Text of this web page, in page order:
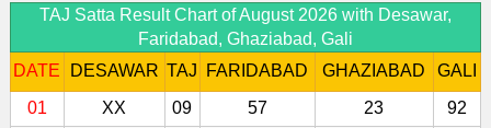
TAJ Satta Result Chart of August 2026 with Desawar,
Faridabad, Ghaziabad, Gali
DATE
DESAWAR TAJ FARIDABAD GHAZIABAD
GALI
01
XX 09 57 23
92